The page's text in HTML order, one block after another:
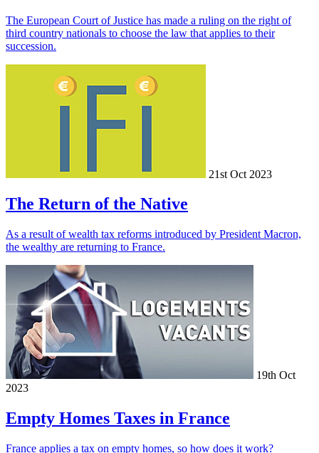
The European Court of Justice has made a ruling on the right of
third country nationals to choose the law that applies to their
succession.
21st Oct 2023
The Return of the Native
As a result of wealth tax reforms introduced by President Macron,
the wealthy are returning to France.
19th Oct
2023
Empty Homes Taxes in France
France applies a tax on empty homes, so how does it work?